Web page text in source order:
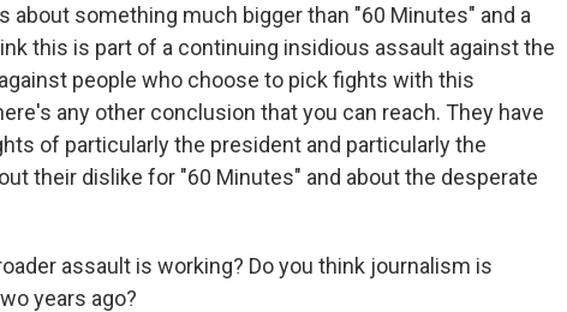
about something much bigger than "60 Minutes" and a
this is part of a continuing insidious assault against the
people who choose to pick fights with this
any other conclusion that you can reach. They have
of particularly the president and particularly the
their dislike for "60 Minutes" and about the desperate
assault is working? Do you think journalism is
years ago?